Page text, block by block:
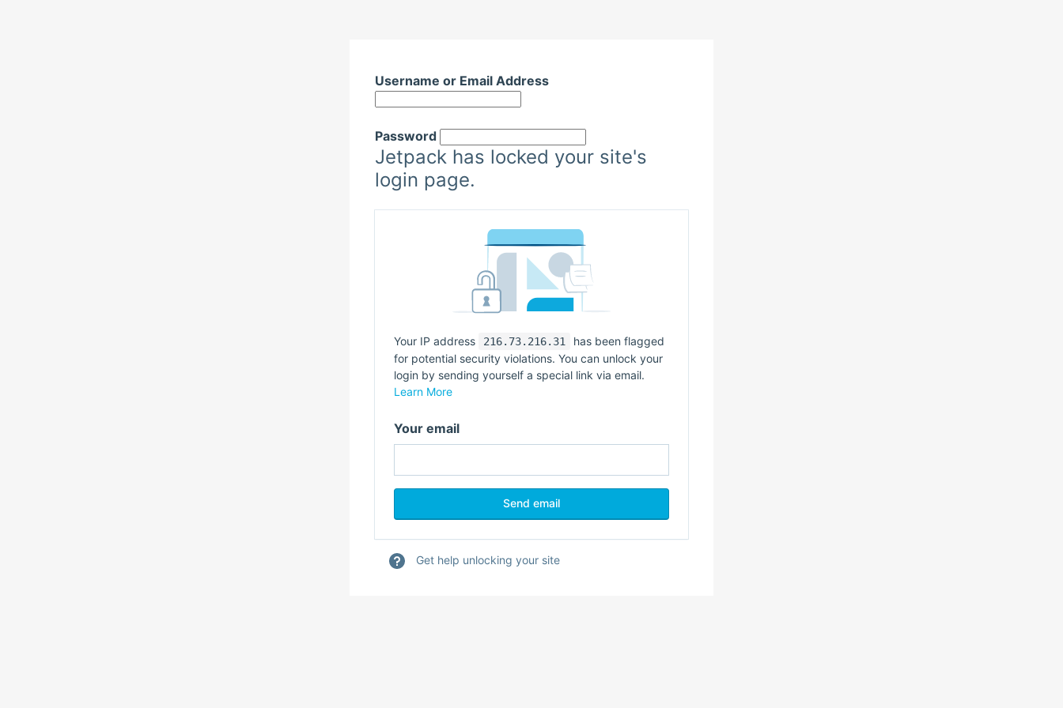
Username or Email Address
Password
Jetpack has locked your site's
login page.
Your IP address 216.73.216.31
has been flagged
for potential security violations. You can unlock your
login by sending yourself a special link via email.
Learn More
Your email
Get help unlocking your site